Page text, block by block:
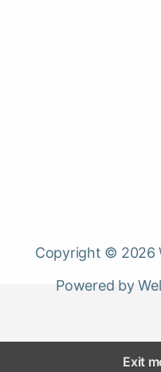
Copyright © 2026
Powered by
Exit